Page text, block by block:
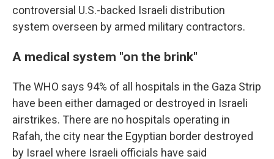
controversial U.S.-backed Israeli distribution
system overseen by armed military contractors.
A medical system "on the brink"
The WHO says 94% of all hospitals in the Gaza Strip
have been either damaged or destroyed in Israeli
airstrikes. There are no hospitals operating in
Rafah, the city near the Egyptian border destroyed
by Israel where Israeli officials have said